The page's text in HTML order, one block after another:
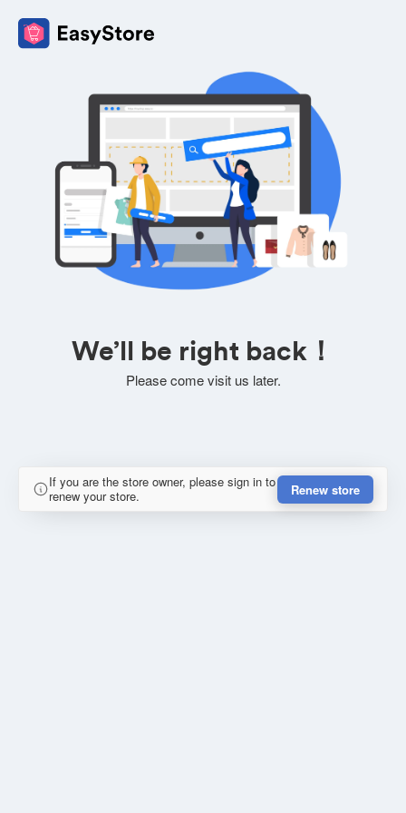
We’ll be right back！
Please come visit us later.
If you are the store owner, please sign in to
renew your store.
Renew store